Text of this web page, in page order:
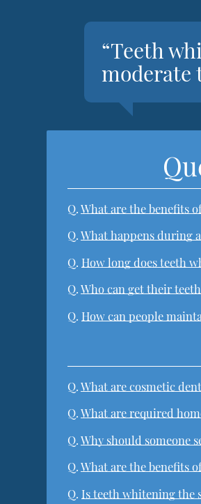
“Teeth
moderate
Q.What are the benefits
Q.What happens during
Q. How long does teeth
Q.Who can get their
Q. How can people
Q.What are cosmetic
Q.What are required
Q.Why should someone
Q.What are the benefits
Q. Is teeth whitening the